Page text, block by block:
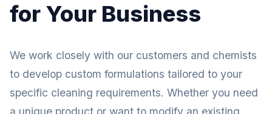
for Your Business
We work closely with our customers and chemists
to develop custom formulations tailored to your
specific cleaning requirements. Whether you need
a unique product or want to modify an existing